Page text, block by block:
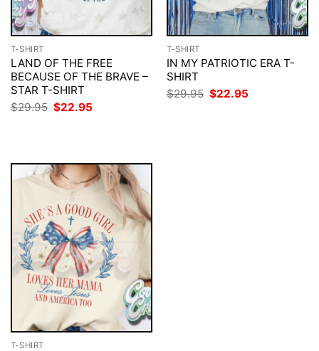
T-SHIRT
LAND OF THE FREE
BECAUSE OF THE BRAVE –
STAR T-SHIRT
$29.95 Original
price
$22.95
T-SHIRT
IN MY PATRIOTIC ERA T-
SHIRT
$29.95 Original
price
$22.95
T-SHIRT